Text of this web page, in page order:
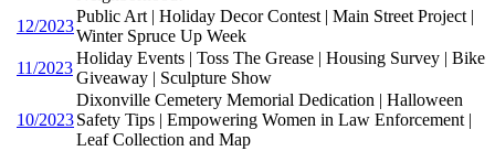
12/2023
Public Art | Holiday Decor Contest | Main Street Project |
Winter Spruce Up Week
11/2023
Holiday Events | Toss The Grease | Housing Survey | Bike
Giveaway | Sculpture Show
10/2023
Dixonville Cemetery Memorial Dedication | Halloween
Safety Tips | Empowering Women in Law Enforcement |
Leaf Collection and Map